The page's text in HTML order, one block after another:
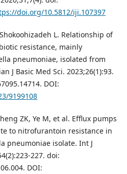
doi.org/10.5812/iji.107397
L. Relationship of
resistance, mainly
pneumoniae, isolated from
J Basic Med Sci. 2023;26(1):93.
DOI:
9199108
ZK, Ye M, et al. Efflux pumps
to nitrofurantoin resistance in
pneumoniae isolate. Int J
227. doi:
DOI: